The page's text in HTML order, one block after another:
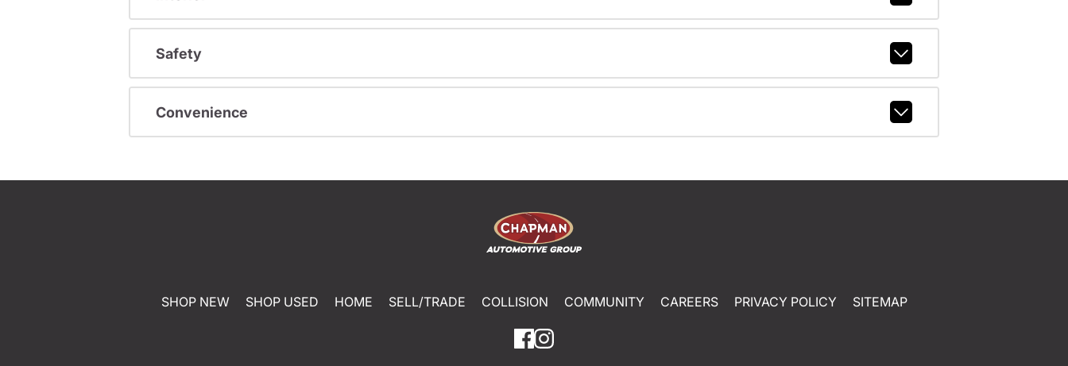
Safety
Convenience
SHOP NEW SHOP USED HOME SELL/TRADE COLLISION COMMUNITY CAREERS PRIVACY POLICY SITEMAP